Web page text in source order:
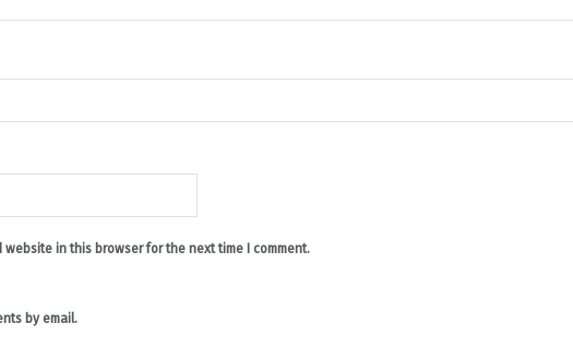
website in this browser for the next time I comment.
by email.